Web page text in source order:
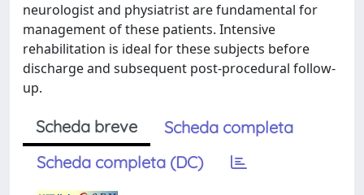
neurologist and physiatrist are fundamental for
management of these patients. Intensive
rehabilitation is ideal for these subjects before
discharge and subsequent post-procedural follow-
up.
Scheda breve
Scheda completa
Scheda completa (DC)